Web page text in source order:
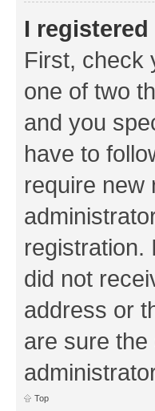
I
First, check
one of two
and you
have to
require new
registration.
did not
address or
are sure
Top